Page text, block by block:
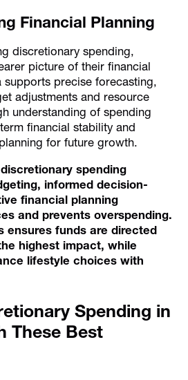
Financial Planning
discretionary spending,
picture of their financial
supports precise forecasting,
adjustments and resource
understanding of spending
financial stability and
for future growth.
spending
informed decision-
financial planning
and prevents overspending.
ensures funds are directed
highest impact, while
lifestyle choices with
Spending in
These Best